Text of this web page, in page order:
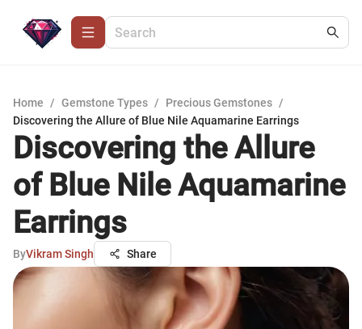
Home / Gemstone Types / Precious Gemstones /
Discovering the Allure of Blue Nile Aquamarine Earrings
Discovering the Allure
of Blue Nile Aquamarine
Earrings
ByVikram Singh Share